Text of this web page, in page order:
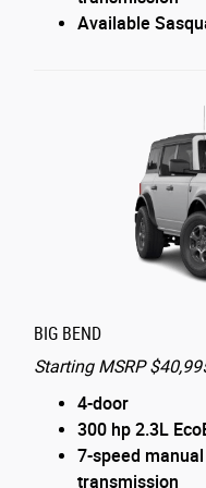
Available
BIG BEND
Starting MSRP
4-door
300 hp 2.3L
7-speed
transmission